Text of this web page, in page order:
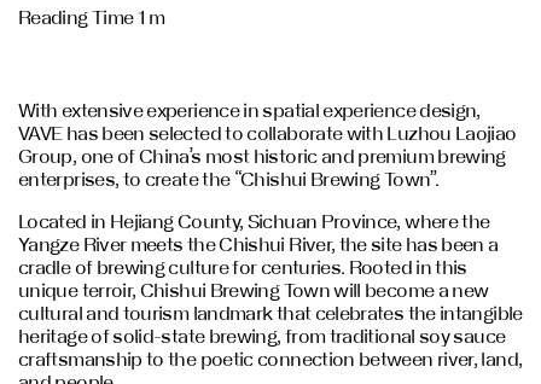
Reading Time 1 m
With extensive experience in spatial experience design,
VAVE has been selected to collaborate with Luzhou Laojiao
Group, one of China’s most historic and premium brewing
enterprises, to create the “Chishui Brewing Town”.
Located in Hejiang County, Sichuan Province, where the
Yangze River meets the Chishui River, the site has been a
cradle of brewing culture for centuries. Rooted in this
unique terroir, Chishui Brewing Town will become a new
cultural and tourism landmark that celebrates the intangible
heritage of solid-state brewing, from traditional soy sauce
craftsmanship to the poetic connection between river, land,